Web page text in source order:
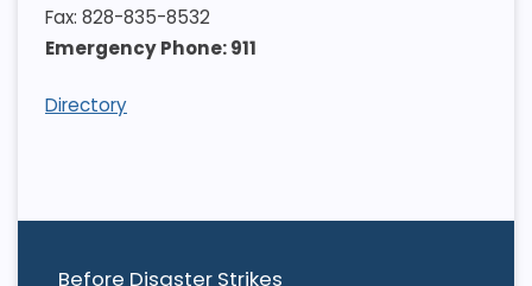
Before Disaster Strikes
Fax: 828-835-8532
Emergency Phone: 911
Directory